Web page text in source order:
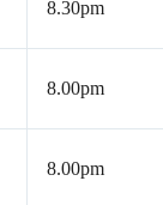
8.30pm
8.00pm
8.00pm